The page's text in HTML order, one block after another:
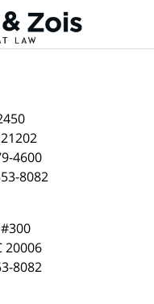
21202
4600
8082
20006
8082